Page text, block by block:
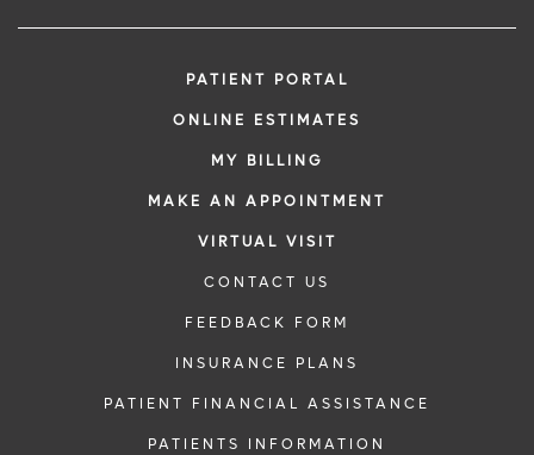
PATIENT PORTAL
ONLINE ESTIMATES
MY BILLING
MAKE AN APPOINTMENT
VIRTUAL VISIT
CONTACT US
FEEDBACK FORM
INSURANCE PLANS
PATIENT FINANCIAL ASSISTANCE
PATIENTS INFORMATION